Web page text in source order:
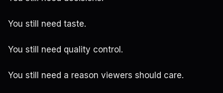
You still need taste.
You still need quality control.
You still need a reason viewers should care.